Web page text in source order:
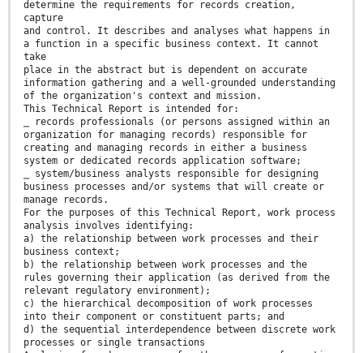
determine the requirements for records creation,
capture
and control. It describes and analyses what happens in
a function in a specific business context. It cannot
take
place in the abstract but is dependent on accurate
information gathering and a well-grounded understanding
of the organization's context and mission.
This Technical Report is intended for:
⎯ records professionals (or persons assigned within an
organization for managing records) responsible for
creating and managing records in either a business
system or dedicated records application software;
⎯ system/business analysts responsible for designing
business processes and/or systems that will create or
manage records.
For the purposes of this Technical Report, work process
analysis involves identifying:
a) the relationship between work processes and their
business context;
b) the relationship between work processes and the
rules governing their application (as derived from the
relevant regulatory environment);
c) the hierarchical decomposition of work processes
into their component or constituent parts; and
d) the sequential interdependence between discrete work
processes or single transactions